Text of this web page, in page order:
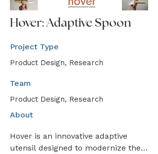
Hover: Adaptive Spoon
Project Type
Product Design, Research
Team
Product Design, Research
About
Hover is an innovative adaptive
utensil designed to modernize the